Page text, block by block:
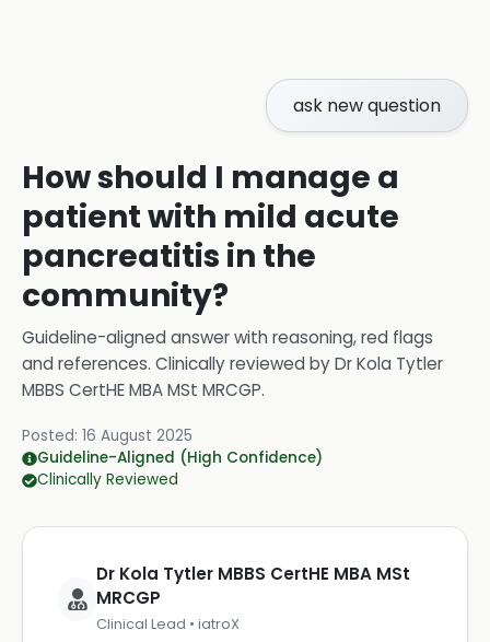
ask new question
How should I manage a
patient with mild acute
pancreatitis in the
community?
Guideline-aligned answer with reasoning, red flags
and references. Clinically reviewed byDr Kola Tytler
MBBS CertHE MBA MSt MRCGP.
Posted: 16 August 2025
Guideline-Aligned (High Confidence)
Clinically Reviewed
Dr Kola Tytler MBBS CertHE MBA MSt
MRCGP
Clinical Lead • iatroX